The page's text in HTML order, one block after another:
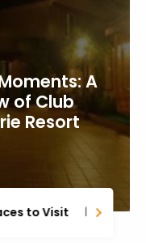
A
of Club
Resort
to Visit